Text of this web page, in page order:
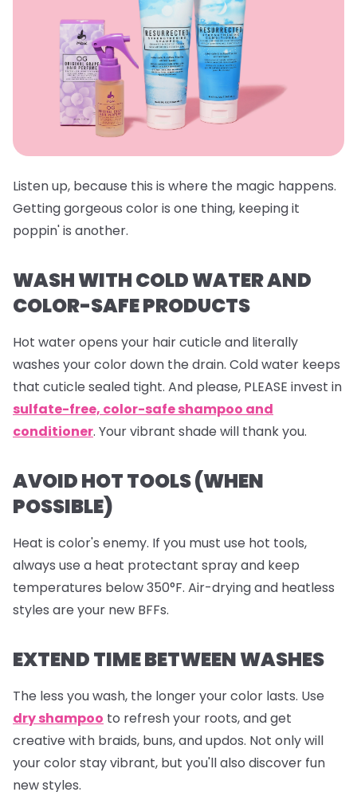
Listen up, because this is where the magic happens.
Getting gorgeous color is one thing, keeping it
poppin' is another.
WASH WITH COLD WATER AND
COLOR-SAFE PRODUCTS
Hot water opens your hair cuticle and literally
washes your color down the drain. Cold water keeps
that cuticle sealed tight. And please, PLEASE invest in
sulfate-free, color-safe shampoo and
conditioner. Your vibrant shade will thank you.
AVOID HOT TOOLS (WHEN
POSSIBLE)
Heat is color's enemy. If you must use hot tools,
always use a heat protectant spray and keep
temperatures below 350°F. Air-drying and heatless
styles are your new BFFs.
EXTEND TIME BETWEEN WASHES
The less you wash, the longer your color lasts. Use
dry shampoo to refresh your roots, and get
creative with braids, buns, and updos. Not only will
your color stay vibrant, but you'll also discover fun
new styles.